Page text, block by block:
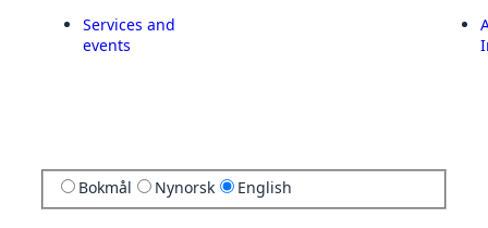
Services and
events
Bokmål Nynorsk English